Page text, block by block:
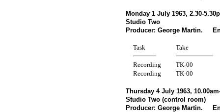
Monday 1 July 1963, 2.30-
Studio Two
Producer: George Martin.
Task Take
Recording
TK-00
Recording
TK-00
Thursday 4 July 1963,
Studio Two (control room)
Producer: George Martin.